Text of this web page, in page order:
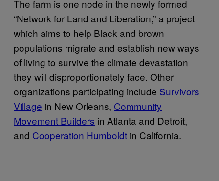
The farm is one node in the newly formed
“Network for Land and Liberation,” a project
which aims to help Black and brown
populations migrate and establish new ways
of living to survive the climate devastation
they will disproportionately face. Other
organizations participating include Survivors
Village in New Orleans, Community
Movement Builders in Atlanta and Detroit,
and Cooperation Humboldt in California.